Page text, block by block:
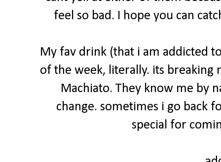
feel so bad. I hope you can
My fav drink (that i am addicted
of the week, literally. its breaking
Machiato. They know me by
change. sometimes i go back
special for